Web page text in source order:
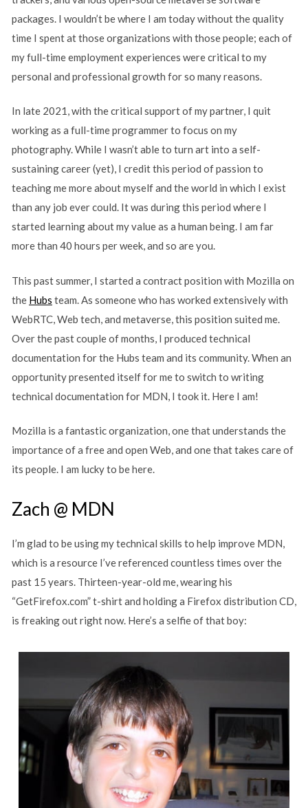
packages. I wouldn’t be where I am today without the quality
time I spent at those organizations with those people; each of
my full-time employment experiences were critical to my
personal and professional growth for so many reasons.
In late 2021, with the critical support of my partner, I quit
working as a full-time programmer to focus on my
photography. While I wasn’t able to turn art into a self-
sustaining career (yet), I credit this period of passion to
teaching me more about myself and the world in which I exist
than any job ever could. It was during this period where I
started learning about my value as a human being. I am far
more than 40 hours per week, and so are you.
This past summer, I started a contract position with Mozilla on
the Hubs team. As someone who has worked extensively with
WebRTC, Web tech, and metaverse, this position suited me.
Over the past couple of months, I produced technical
documentation for the Hubs team and its community. When an
opportunity presented itself for me to switch to writing
technical documentation for MDN, I took it. Here I am!
Mozilla is a fantastic organization, one that understands the
importance of a free and open Web, and one that takes care of
its people. I am lucky to be here.
Zach @ MDN
I’m glad to be using my technical skills to help improve MDN,
which is a resource I’ve referenced countless times over the
past 15 years. Thirteen-year-old me, wearing his
“GetFirefox.com” t-shirt and holding a Firefox distribution CD,
is freaking out right now. Here’s a selfie of that boy: